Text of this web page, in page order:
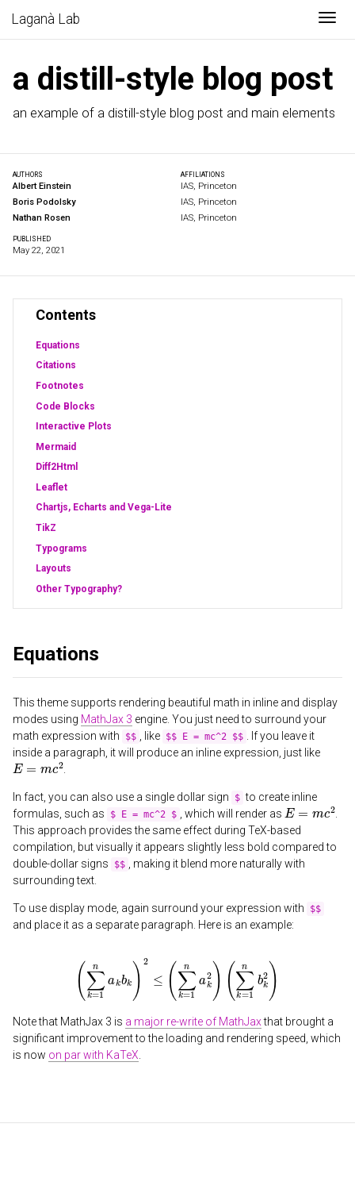
Laganà Lab
a distill-style blog post
an example of a distill-style blog post and main elements
AUTHORS AFFILIATIONS
Albert Einstein
IAS, Princeton
Boris Podolsky
IAS, Princeton
Nathan Rosen
IAS, Princeton
PUBLISHED
May 22, 2021
Contents
Equations
Citations
Footnotes
Code Blocks
Interactive Plots
Mermaid
Diff2Html
Leaflet
Chartjs, Echarts and Vega-Lite
TikZ
Typograms
Layouts
Other Typography?
Equations
This theme supports rendering beautiful math in inline and display
modes using MathJax 3 engine. You just need to surround your
math expression with
$$ , like $$ E = mc^2 $$ . If you leave it
inside a paragraph, it will produce an inline expression, just like
E=mc 2 .
In fact, you can also use a single dollar sign $ to create inline
formulas, such as
$ E = mc^2 $ , which will render as E= m c
.
This approach provides the same effect during TeX-based
compilation, but visually it appears slightly less bold compared to
double-dollar signs
$$ , making it blend more naturally with
surrounding text.
To use display mode, again surround your expression with $$
and place it as a separate paragraph. Here is an example:
∑k k 2 k= 2 k k
Note that MathJax 3 is a major re-write of MathJaxthat brought a
significant improvement to the loading and rendering speed, which
is now on par with KaTeX.